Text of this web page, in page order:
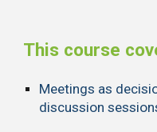
This course
Meetings as
discussion